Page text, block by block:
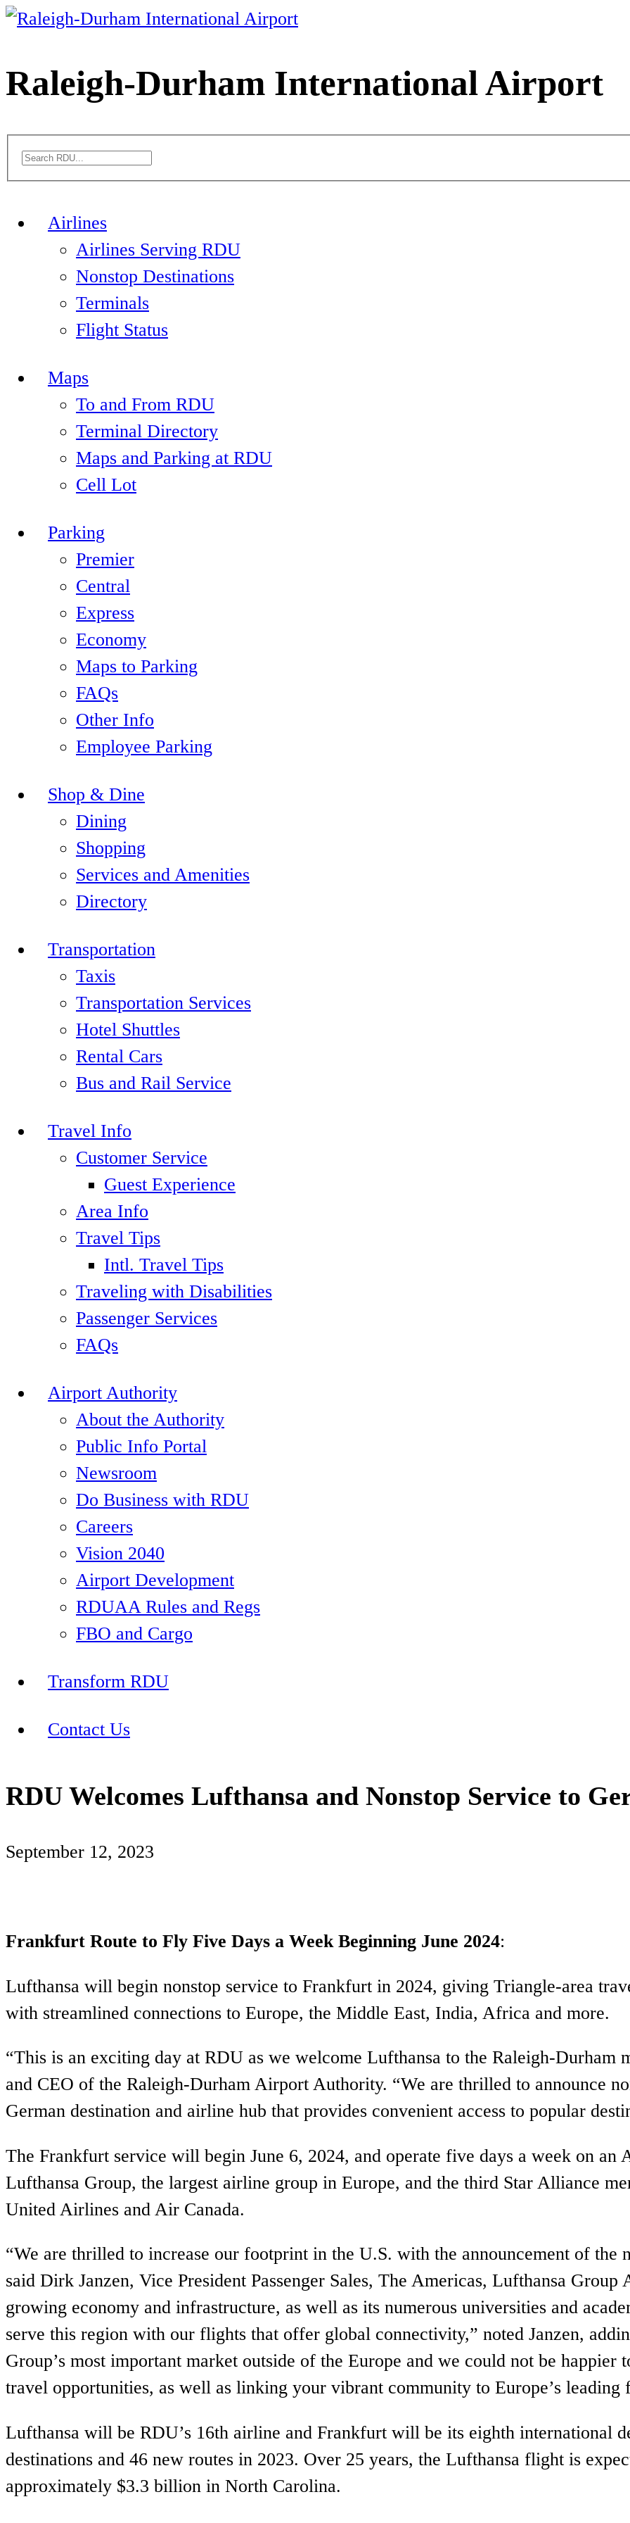
Skip
content
Raleigh-Durham International Airport
Airlines
Airlines Serving RDU
Nonstop Destinations
Terminals
Flight Status
Maps
To and From RDU
Terminal Directory
Maps and Parking at RDU
Cell Lot
Parking
Premier
Central
Express
Economy
Maps to Parking
FAQs
Other Info
Employee Parking
Shop & Dine
Dining
Shopping
Services and Amenities
Directory
Transportation
Taxis
Transportation Services
Hotel Shuttles
Rental Cars
Bus and Rail Service
Travel Info
Customer Service
Guest Experience
Area Info
Travel Tips
Intl. Travel Tips
Traveling with Disabilities
Passenger Services
FAQs
Airport Authority
About the Authority
Public Info Portal
Newsroom
Do Business with RDU
Careers
Vision 2040
Airport Development
RDUAA Rules and Regs
FBO and Cargo
Transform RDU
Contact Us
RDU Welcomes Lufthansa and Nonstop Service to
September 12, 2023
Frankfurt Route to Fly Five Days a Week Beginning June 2024:
Lufthansa will begin nonstop service to Frankfurt in 2024, giving Triangle-area
with streamlined connections to Europe, the Middle East, India, Africa and more.
“This is an exciting day at RDU as we welcome Lufthansa to the Raleigh-Durham
and CEO of the Raleigh-Durham Airport Authority. “We are thrilled to announce
German destination and airline hub that provides convenient access to popular
The Frankfurt service will begin June 6, 2024, and operate five days a week on
Lufthansa Group, the largest airline group in Europe, and the third Star Alliance
United Airlines and Air Canada.
“We are thrilled to increase our footprint in the U.S. with the announcement of the
said Dirk Janzen, Vice President Passenger Sales, The Americas, Lufthansa
growing economy and infrastructure, as well as its numerous universities and
serve this region with our flights that offer global connectivity,” noted Janzen,
Group’s most important market outside of the Europe and we could not be
travel opportunities, as well as linking your vibrant community to Europe’s leading
Lufthansa will be RDU’s 16th airline and Frankfurt will be its eighth international
destinations and 46 new routes in 2023. Over 25 years, the Lufthansa flight is
approximately $3.3 billion in North Carolina.